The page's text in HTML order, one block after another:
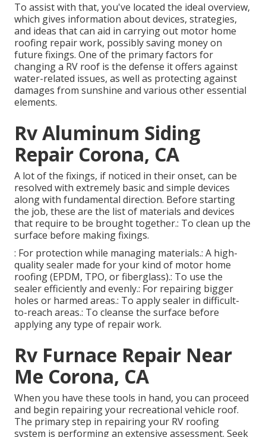
To assist with that, you've located the ideal overview,
which gives information about devices, strategies,
and ideas that can aid in carrying out motor home
roofing repair work, possibly saving money on
future fixings. One of the primary factors for
changing a RV roof is the defense it offers against
water-related issues, as well as protecting against
damages from sunshine and various other essential
elements.
Rv Aluminum Siding
Repair Corona, CA
A lot of the fixings, if noticed in their onset, can be
resolved with extremely basic and simple devices
along with fundamental direction. Before starting
the job, these are the list of materials and devices
that require to be brought together.: To clean up the
surface before making fixings.
: For protection while managing materials.: A high-
quality sealer made for your kind of motor home
roofing (EPDM, TPO, or fiberglass).: To use the
sealer efficiently and evenly.: For repairing bigger
holes or harmed areas.: To apply sealer in difficult-
to-reach areas.: To cleanse the surface before
applying any type of repair work.
Rv Furnace Repair Near
Me Corona, CA
When you have these tools in hand, you can proceed
and begin repairing your recreational vehicle roof.
The primary step in repairing your RV roofing
system is performing an extensive assessment. Seek